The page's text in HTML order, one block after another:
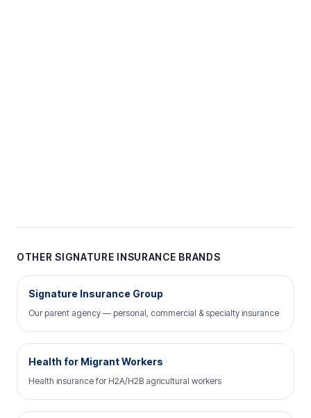
OTHER SIGNATURE INSURANCE BRANDS
Signature Insurance Group
Our parent agency — personal, commercial & specialty insurance
Health for Migrant Workers
Health insurance for H2A/H2B agricultural workers